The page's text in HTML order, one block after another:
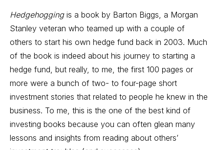
Hedgehoggingis a book by Barton Biggs, a Morgan
Stanley veteran who teamed up with a couple of
others to start his own hedge fund back in 2003. Much
of the book is indeed about his journey to starting a
hedge fund, but really, to me, the first 100 pages or
more were a bunch of two- to four-page short
investment stories that related to people he knew in the
business. To me, this is the one of the best kind of
investing books because you can often glean many
lessons and insights from reading about others’